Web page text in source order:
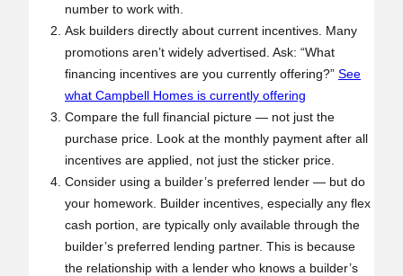
number to work with.
Ask builders directly about current incentives. Many
promotions aren’t widely advertised. Ask: “What
financing incentives are you currently offering?” See
what Campbell Homes is currently offering
Compare the full financial picture — not just the
purchase price. Look at the monthly payment after all
incentives are applied, not just the sticker price.
Consider using a builder’s preferred lender — but do
your homework. Builder incentives, especially any flex
cash portion, are typically only available through the
builder’s preferred lending partner. This is because
the relationship with a lender who knows a builder’s